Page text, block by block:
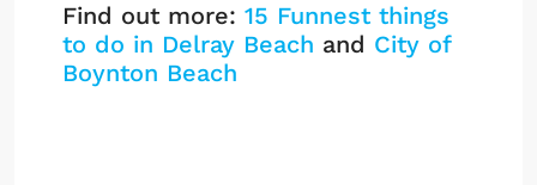
Find out more: 15 Funnest things
to do in Delray Beach and City of
Boynton Beach